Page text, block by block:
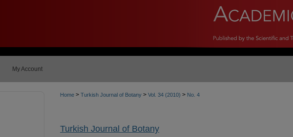
My Account
Home > Turkish Journal of Botany > Vol. 34 (2010) > No. 4
Turkish Journal of Botany